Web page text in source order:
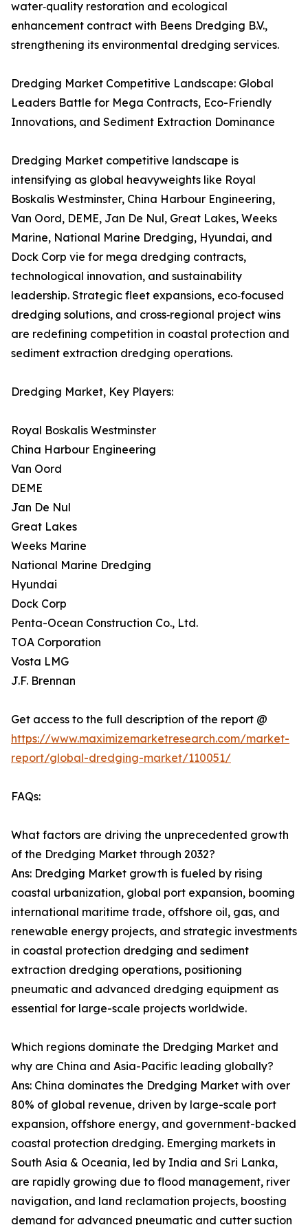
water‑quality restoration and ecological
enhancement contract with Beens Dredging B.V.,
strengthening its environmental dredging services.
Dredging Market Competitive Landscape: Global
Leaders Battle for Mega Contracts, Eco-Friendly
Innovations, and Sediment Extraction Dominance
Dredging Market competitive landscape is
intensifying as global heavyweights like Royal
Boskalis Westminster, China Harbour Engineering,
Van Oord, DEME, Jan De Nul, Great Lakes, Weeks
Marine, National Marine Dredging, Hyundai, and
Dock Corp vie for mega dredging contracts,
technological innovation, and sustainability
leadership. Strategic fleet expansions, eco‑focused
dredging solutions, and cross‑regional project wins
are redefining competition in coastal protection and
sediment extraction dredging operations.
Dredging Market, Key Players:
Royal Boskalis Westminster
China Harbour Engineering
Van Oord
DEME
Jan De Nul
Great Lakes
Weeks Marine
National Marine Dredging
Hyundai
Dock Corp
Penta-Ocean Construction Co., Ltd.
TOA Corporation
Vosta LMG
J.F. Brennan
Get access to the full description of the report @
https://www.maximizemarketresearch.com/market-
report/global-dredging-market/110051/
FAQs:
What factors are driving the unprecedented growth
of the Dredging Market through 2032?
Ans: Dredging Market growth is fueled by rising
coastal urbanization, global port expansion, booming
international maritime trade, offshore oil, gas, and
renewable energy projects, and strategic investments
in coastal protection dredging and sediment
extraction dredging operations, positioning
pneumatic and advanced dredging equipment as
essential for large-scale projects worldwide.
Which regions dominate the Dredging Market and
why are China and Asia-Pacific leading globally?
Ans: China dominates the Dredging Market with over
80% of global revenue, driven by large-scale port
expansion, offshore energy, and government-backed
coastal protection dredging. Emerging markets in
South Asia & Oceania, led by India and Sri Lanka,
are rapidly growing due to flood management, river
navigation, and land reclamation projects, boosting
demand for advanced pneumatic and cutter suction